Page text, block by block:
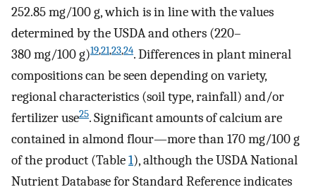
252.85 mg/100 g, which is in line with the values
determined by the USDA and others (220–
380 mg/100 g)19,21,23,24. Differences in plant mineral
compositions can be seen depending on variety,
regional characteristics (soil type, rainfall) and/or
fertilizer use25. Significant amounts of calcium are
contained in almond flour—more than 170 mg/100 g
of the product (Table1), although the USDA National
Nutrient Database for Standard Reference indicates